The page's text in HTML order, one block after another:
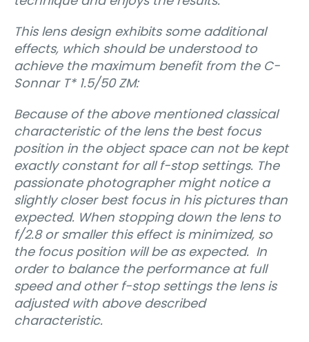
This lens design exhibits some additional
effects, which should be understood to
achieve the maximum benefit from the C-
Sonnar T* 1.5/50 ZM:
Because of the above mentioned classical
characteristic of the lens the best focus
position in the object space can not be kept
exactly constant for all f-stop settings. The
passionate photographer might notice a
slightly closer best focus in his pictures than
expected. When stopping down the lens to
f/2.8 or smaller this effect is minimized, so
the focus position will be as expected. In
order to balance the performance at full
speed and other f-stop settings the lens is
adjusted with above described
characteristic.